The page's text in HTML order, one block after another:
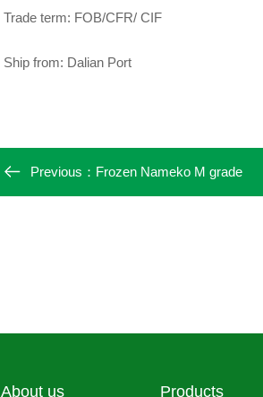
Trade term: FOB/CFR/ CIF
Ship from: Dalian Port
Previous： Frozen Nameko M grade
About us Products